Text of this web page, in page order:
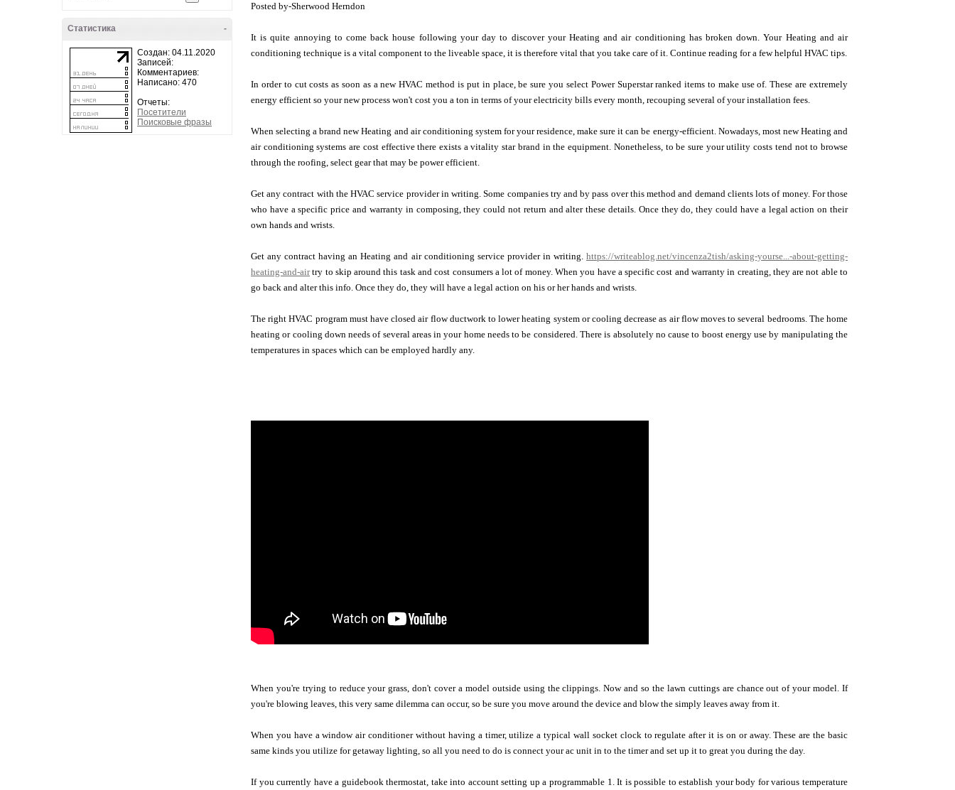
-
Статистика
Создан: 04.11.2020
Записей:
Комментариев:
Написано: 470
Отчеты:
Посетители
Поисковые фразы
Posted by-Sherwood Herndon
It is quite annoying to come back house following your day to discover your Heating and air conditioning has broken down. Your Heating and air
conditioning technique is a vital component to the liveable space, it is therefore vital that you take care of it. Continue reading for a few helpful HVAC tips.
In order to cut costs as soon as a new HVAC method is put in place, be sure you select Power Superstar ranked items to make use of. These are extremely
energy efficient so your new process won't cost you a ton in terms of your electricity bills every month, recouping several of your installation fees.
When selecting a brand new Heating and air conditioning system for your residence, make sure it can be energy-efficient. Nowadays, most new Heating and
air conditioning systems are cost effective there exists a vitality star brand in the equipment. Nonetheless, to be sure your utility costs tend not to browse
through the roofing, select gear that may be power efficient.
Get any contract with the HVAC service provider in writing. Some companies try and by pass over this method and demand clients lots of money. For those
who have a specific price and warranty in composing, they could not return and alter these details. Once they do, they could have a legal action on their
own hands and wrists.
Get any contract having an Heating and air conditioning service provider in writing. https://writeablog.net/vincenza2tish/asking-yourse...-about-getting-
heating-and-airtry to skip around this task and cost consumers a lot of money. When you have a specific cost and warranty in creating, they are not able to
go back and alter this info. Once they do, they will have a legal action on his or her hands and wrists.
The right HVAC program must have closed air flow ductwork to lower heating system or cooling decrease as air flow moves to several bedrooms. The home
heating or cooling down needs of several areas in your home needs to be considered. There is absolutely no cause to boost energy use by manipulating the
temperatures in spaces which can be employed hardly any.
When you're trying to reduce your grass, don't cover a model outside using the clippings. Now and so the lawn cuttings are chance out of your model. If
you're blowing leaves, this very same dilemma can occur, so be sure you move around the device and blow the simply leaves away from it.
When you have a window air conditioner without having a timer, utilize a typical wall socket clock to regulate after it is on or away. These are the basic
same kinds you utilize for getaway lighting, so all you need to do is connect your ac unit in to the timer and set up it to great you during the day.
If you currently have a guidebook thermostat, take into account setting up a programmable 1. It is possible to establish your body for various temperature